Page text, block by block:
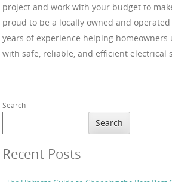
project and work with your budget to
proud to be a locally owned and
years of experience helping
with safe, reliable, and efficient electrical
Search
Search
Recent Posts